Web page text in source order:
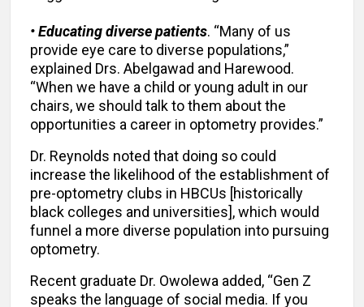
• Educating diverse patients. “Many of us
provide eye care to diverse populations,”
explained Drs. Abelgawad and Harewood.
“When we have a child or young adult in our
chairs, we should talk to them about the
opportunities a career in optometry provides.”
Dr. Reynolds noted that doing so could
increase the likelihood of the establishment of
pre-optometry clubs in HBCUs [historically
black colleges and universities], which would
funnel a more diverse population into pursuing
optometry.
Recent graduate Dr. Owolewa added, “Gen Z
speaks the language of social media. If you